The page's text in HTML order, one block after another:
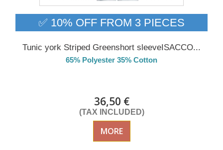
✅ 10% OFF FROM 3 PIECES
Tunic york Striped Greenshort sleeveISACCO...
65% Polyester 35% Cotton
36,50 €
(TAX INCLUDED)
MORE